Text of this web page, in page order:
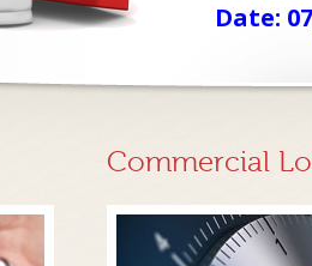
Date:
Commercial